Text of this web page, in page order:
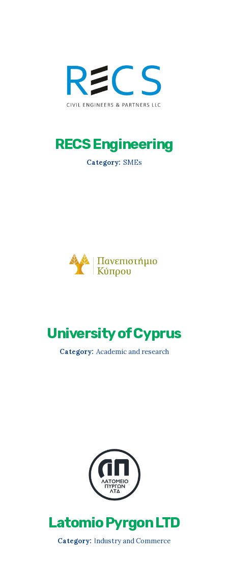
RECS Engineering
Category: SMEs
University of Cyprus
Category: Academic and research
Latomio Pyrgon LTD
Category: Ιndustry and Commerce